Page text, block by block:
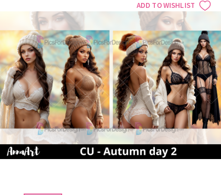
ADD TO WISHLIST